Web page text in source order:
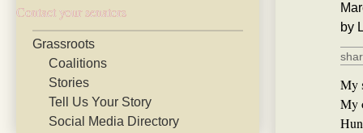
Contact your senators
Grassroots
Coalitions
Stories
Tell Us Your Story
Social Media Directory
by
My
My